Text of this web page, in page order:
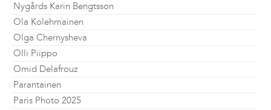
Nygårds Karin Bengtsson
Ola Kolehmainen
Olga Chernysheva
Olli Piippo
Omid Delafrouz
Parantainen
Paris Photo 2025